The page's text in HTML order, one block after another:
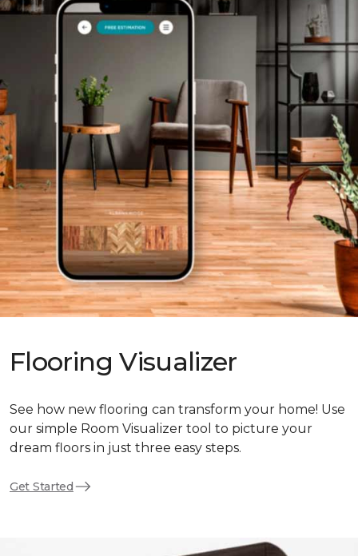
Flooring Visualizer
See how new flooring can transform your home! Use
our simple Room Visualizer tool to picture your
dream floors in just three easy steps.
Get Started